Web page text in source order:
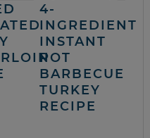
4-
INGREDIENT
INSTANT
POT
BARBECUE
TURKEY
RECIPE